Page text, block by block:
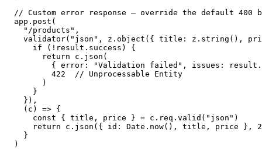
// Custom error response — override the default 400
app.post(
  "/products",
validator("json", z.object({ title: z.string(),
    if (!result.success) {
      return c.json(
{ error: "Validation failed", issues:
        422  // Unprocessable Entity
      )
    }
  }),
  (c) => {
    const { title, price } = c.req.valid("json")
return c.json({ id: Date.now(), title, price },
  }
)